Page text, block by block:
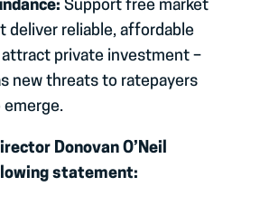
Support free market
deliver reliable, affordable
attract private investment –
new threats to ratepayers
Donovan O’Neil
statement: